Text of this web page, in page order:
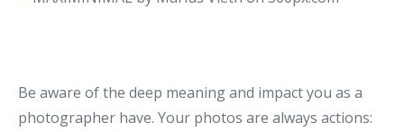
Be aware of the deep meaning and impact you as a
photographer have. Your photos are always actions: